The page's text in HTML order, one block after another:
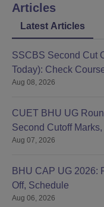
Articles
Latest Articles
SSCBS Second Cut
Today): Check
Aug 08, 2026
CUET BHU UG
Second Cutoff
Aug 07, 2026
BHU CAP UG 2026:
Off, Schedule
Aug 06, 2026